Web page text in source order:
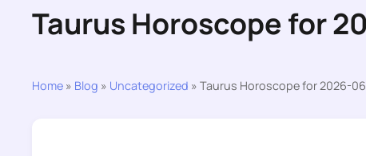
Taurus Horoscope for
Home » Blog » Uncategorized » Taurus Horoscope for 2026-